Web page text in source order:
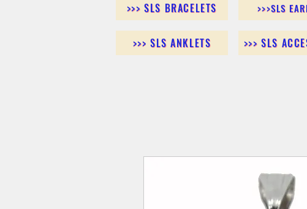
>>> SLS BRACELETS >>>SLS
>>> SLS ANKLETS >>> SLS